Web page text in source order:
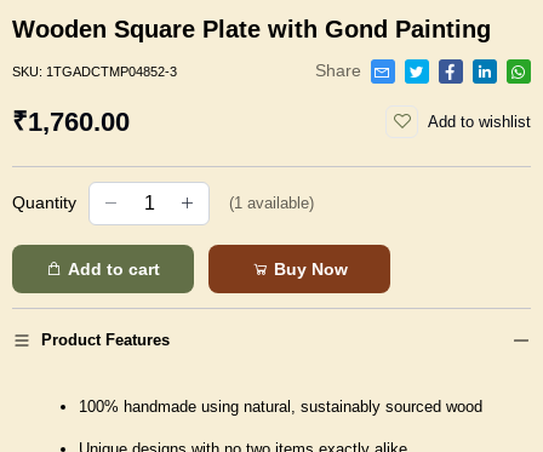
Wooden Square Plate with Gond Painting
SKU: 1TGADCTMP04852-3 Share
₹1,760.00 Add to wishlist
Quantity (1 available)
Add to cart Buy Now
Product Features
100% handmade using natural, sustainably sourced wood